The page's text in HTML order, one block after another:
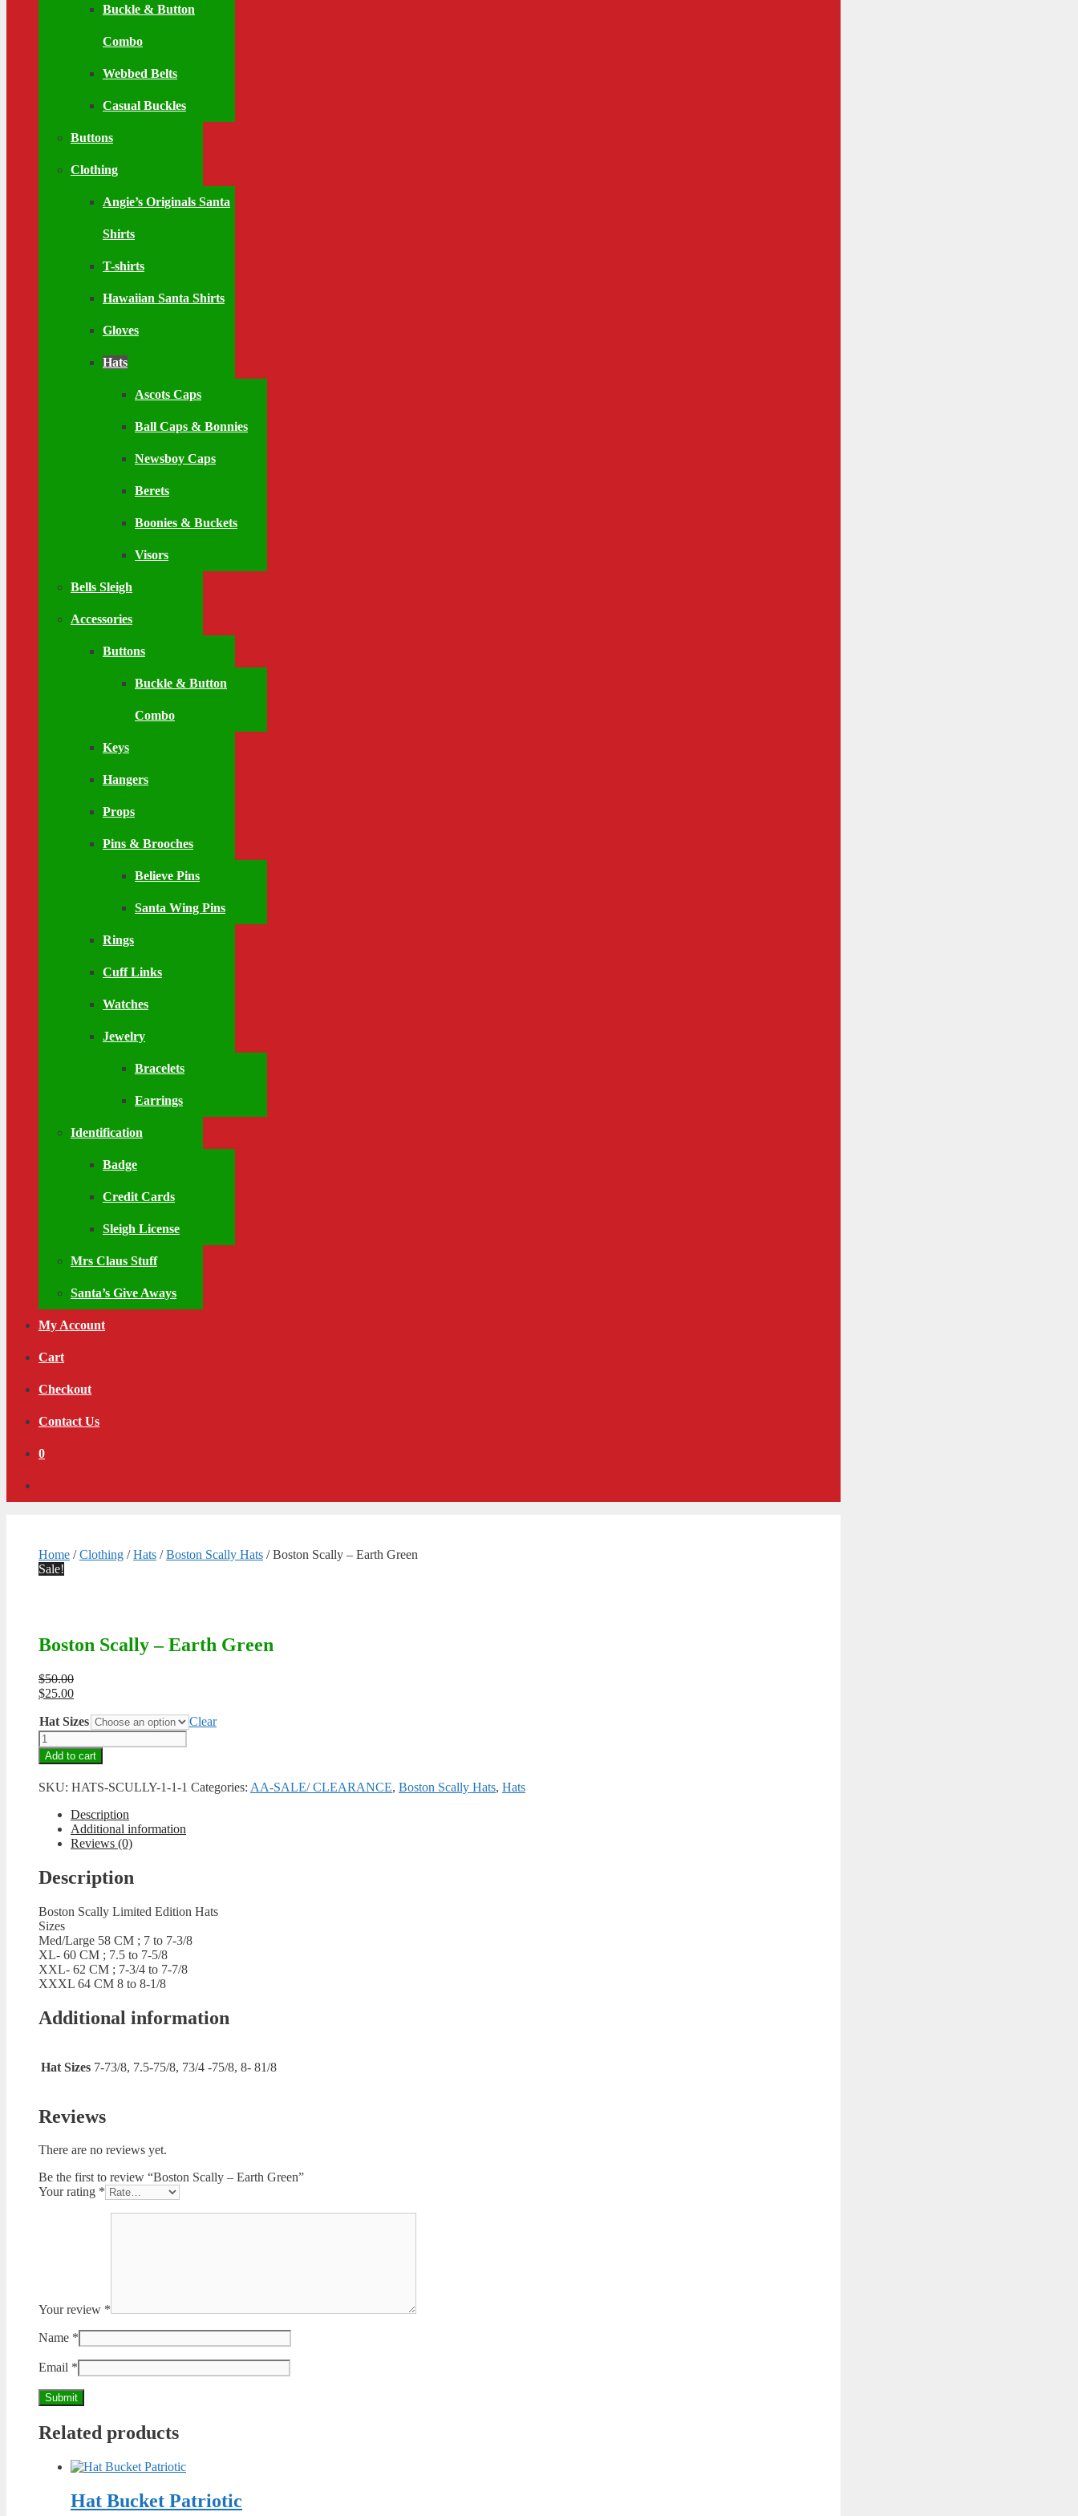
Buckle & Button
Combo
Webbed Belts
Casual Buckles
Buttons
Clothing
Angie’s Originals Santa
Shirts
T-shirts
Hawaiian Santa Shirts
Gloves
Hats
Ascots Caps
Ball Caps & Bonnies
Newsboy Caps
Berets
Boonies & Buckets
Visors
Bells Sleigh
Accessories
Buttons
Buckle & Button
Combo
Keys
Hangers
Props
Pins & Brooches
Believe Pins
Santa Wing Pins
Rings
Cuff Links
Watches
Jewelry
Bracelets
Earrings
Identification
Badge
Credit Cards
Sleigh License
Mrs Claus Stuff
Santa’s Give Aways
My Account
Cart
Checkout
Contact Us
0
Home /Clothing /Hats /Boston Scally Hats / Boston Scally – Earth Green
Sale!
Boston Scally – Earth Green
$50.00Original
price
$50.00.
$25.00Current
is:
$25.00.
Hat Sizes
Clear
Boston
Scally
-
Earth
Green
quantity
Add to cart
SKU: HATS-SCULLY-1-1-1 Categories: AA-SALE/ CLEARANCE, Boston Scally Hats, Hats
Description
Additional information
Reviews (0)
Description
Boston Scally Limited Edition Hats
Sizes
Med/Large 58 CM ; 7 to 7-3/8
XL- 60 CM ; 7.5 to 7-5/8
XXL- 62 CM ; 7-3/4 to 7-7/8
XXXL 64 CM 8 to 8-1/8
Additional information
Hat Sizes 7-73/8, 7.5-75/8, 73/4 -75/8, 8- 81/8
Reviews
There are no reviews yet.
Be the first to review “Boston Scally – Earth Green”
Your rating *
Your review *
Name *
Email *
Related products
Hat Bucket Patriotic